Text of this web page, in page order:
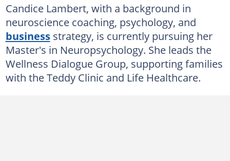
Candice Lambert, with a background in
neuroscience coaching, psychology, and
businessstrategy, is currently pursuing her
Master's in Neuropsychology. She leads the
Wellness Dialogue Group, supporting families
with the Teddy Clinic and Life Healthcare.